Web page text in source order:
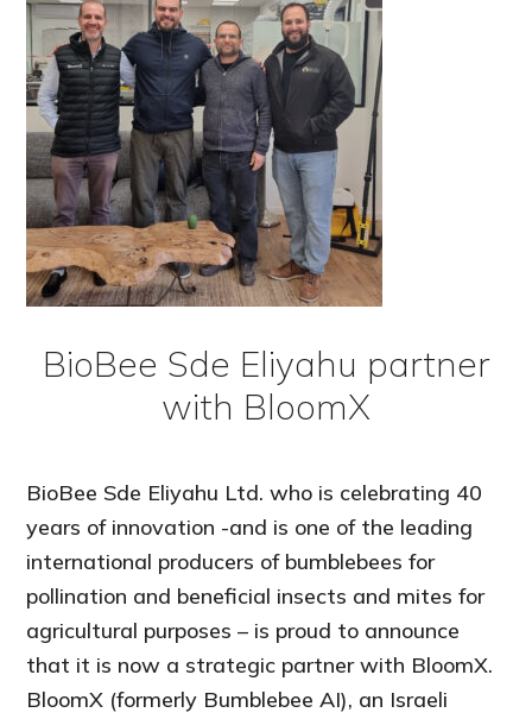
BioBee Sde Eliyahu partner
with BloomX
BioBee Sde Eliyahu Ltd. who is celebrating 40
years of innovation -and is one of the leading
international producers of bumblebees for
pollination and beneficial insects and mites for
agricultural purposes – is proud to announce
that it is now a strategic partner with BloomX.
BloomX (formerly Bumblebee AI), an Israeli